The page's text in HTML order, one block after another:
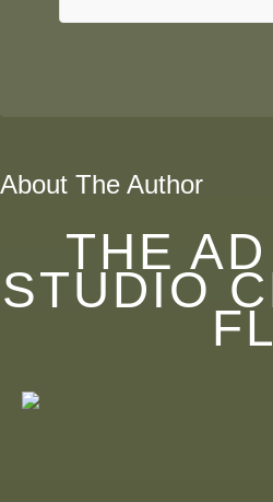
About The Author
THE
STUDIO
FL